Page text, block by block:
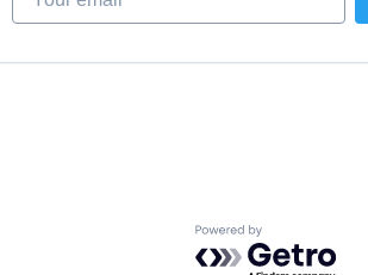
Powered by